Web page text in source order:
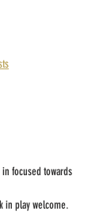
focused towards
in play welcome.